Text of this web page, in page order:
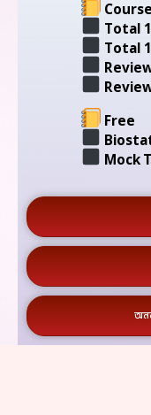
Total
Total
Free
Mock